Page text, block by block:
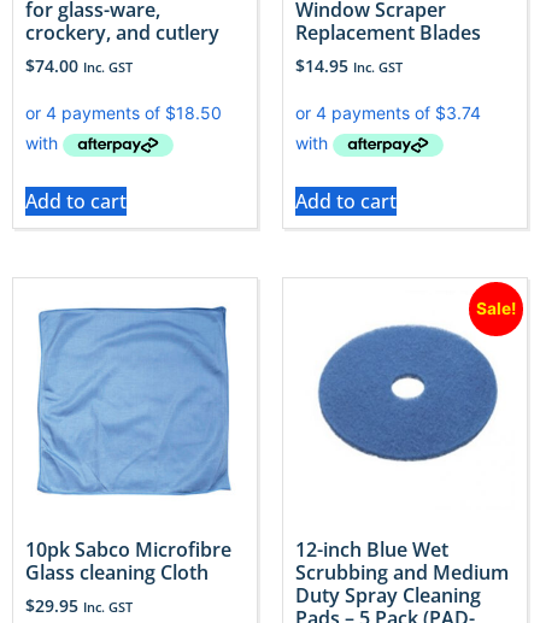
for glass-ware,
crockery, and cutlery
$74.00 Inc. GST
Add to cart
Window Scraper
Replacement Blades
$14.95 Inc. GST
Add to cart
10pk Sabco Microfibre
Glass cleaning Cloth
$29.95 Inc. GST
Sale!
12-inch Blue Wet
Scrubbing and Medium
Duty Spray Cleaning